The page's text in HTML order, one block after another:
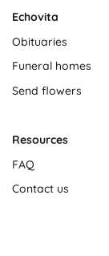
Echovita
Obituaries
Funeral homes
Send flowers
Resources
FAQ
Contact us